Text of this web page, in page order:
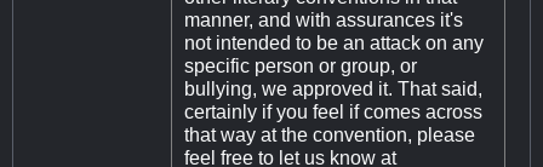
manner, and with assurances it's
not intended to be an attack on any
specific person or group, or
bullying, we approved it. That said,
certainly if you feel if comes across
that way at the convention, please
feel free to let us know at